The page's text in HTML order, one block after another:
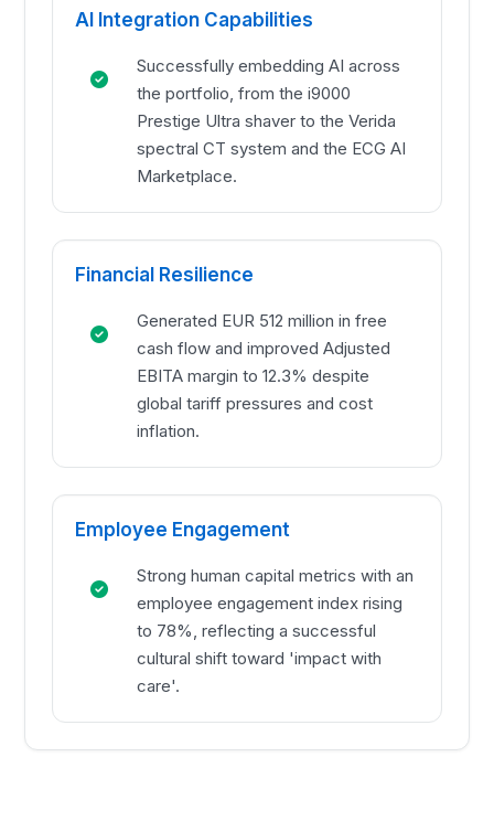
AI Integration Capabilities
Successfully embedding AI across
the portfolio, from the i9000
Prestige Ultra shaver to the Verida
spectral CT system and the ECG AI
Marketplace.
Financial Resilience
Generated EUR 512 million in free
cash flow and improved Adjusted
EBITA margin to 12.3% despite
global tariff pressures and cost
inflation.
Employee Engagement
Strong human capital metrics with an
employee engagement index rising
to 78%, reflecting a successful
cultural shift toward 'impact with
care'.